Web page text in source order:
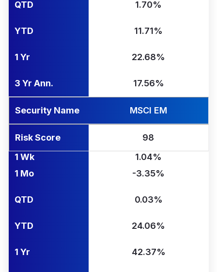
QTD 1.70%
YTD 11.71%
1 Yr 22.68%
3 Yr Ann. 17.56%
Security Name MSCI EM
Risk Score
98
1 Wk
1.04%
1 Mo
-3.35%
QTD 0.03%
YTD 24.06%
1 Yr 42.37%